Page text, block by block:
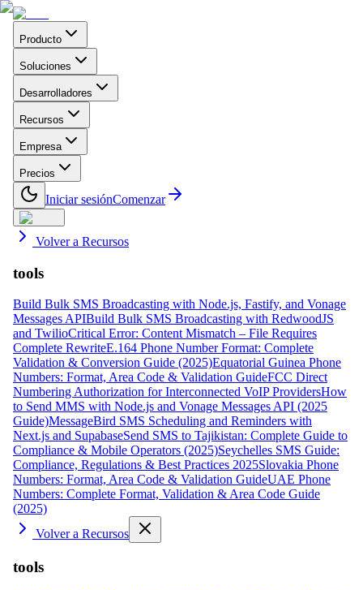
Producto
Soluciones
Desarrolladores
Recursos
Empresa
Precios
Iniciar sesiónComenzar
Volver a Recursos
tools
Build Bulk SMS Broadcasting with Node.js, Fastify, and Vonage
Messages APIBuild Bulk SMS Broadcasting with RedwoodJS
and TwilioCritical Error: Content Mismatch – File Requires
Complete RewriteE.164 Phone Number Format: Complete
Validation & Conversion Guide (2025)Equatorial Guinea Phone
Numbers: Format, Area Code & Validation GuideFCC Direct
Numbering Authorization for Interconnected VoIP ProvidersHow
to Send MMS with Node.js and Vonage Messages API (2025
Guide)MessageBird SMS Scheduling and Reminders with
Next.js and SupabaseSend SMS to Tajikistan: Complete Guide to
Compliance & Mobile Operators (2025)Seychelles SMS Guide:
Compliance, Regulations & Best Practices 2025Slovakia Phone
Numbers: Format, Area Code & Validation GuideUAE Phone
Numbers: Complete Format, Validation & Area Code Guide
(2025)
Volver a Recursos
tools